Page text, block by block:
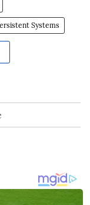
Systems